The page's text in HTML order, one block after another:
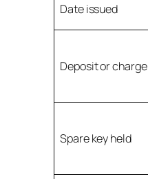
Date issued
Deposit or charge
Spare key held